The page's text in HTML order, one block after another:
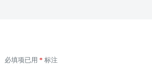
必填项已用 * 标注